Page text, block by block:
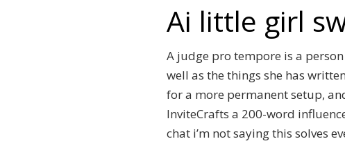
Ai little girl
A judge pro tempore is a
well as the things she has
for a more permanent setup,
InviteCrafts a 200-word
chat i’m not saying this solves